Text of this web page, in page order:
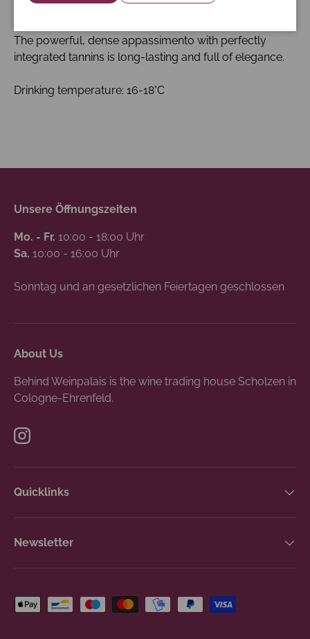
On the palate you encounter black blackberries and
The powerful, dense appassimento with perfectly
integrated tannins is long-lasting and full of elegance.
Drinking temperature: 16-18°C
Unsere Öffnungszeiten
Mo. - Fr. 10:00 - 18:00 Uhr
Sa. 10:00 - 16:00 Uhr
Sonntag und an gesetzlichen Feiertagen geschlossen
About Us
Behind Weinpalais is the wine trading house Scholzen in
Cologne-Ehrenfeld.
Instagram
Quicklinks
Newsletter
Payment methods accepted